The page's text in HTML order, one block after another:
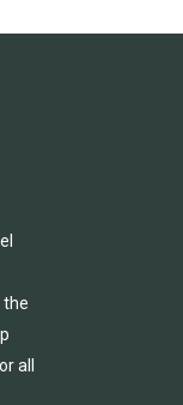
the
orall